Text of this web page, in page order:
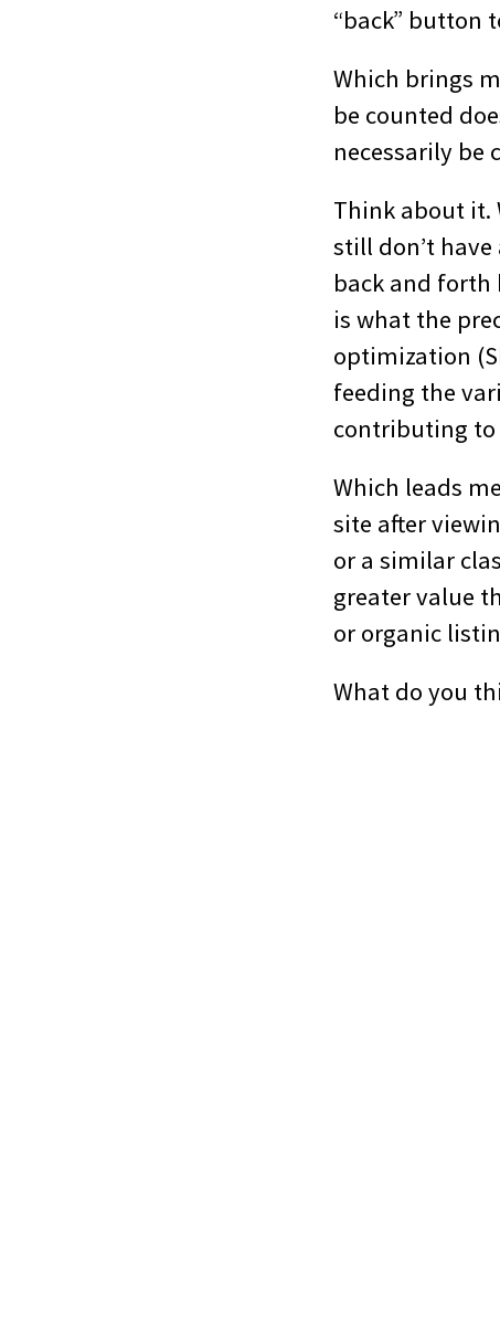
“back” button
Which brings
be counted
necessarily be
Think about it.
still don’t
back and
is what the
optimization
feeding the
contributing to
Which leads
site after
or a similar
greater value
or organic
What do you